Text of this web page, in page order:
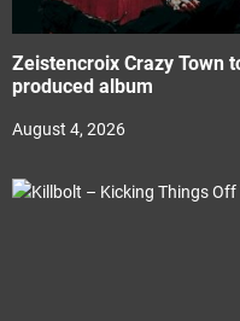
Zeistencroix Crazy Town
produced album
August 4, 2026